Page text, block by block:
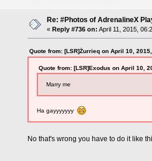
Re: #Photos of AdrenalineX
« Reply #736 on: April 11, 2015,
Quote from: [LSR]Żurrieq on April 10,
Quote from: [LSR]Exodus on April 10,
Marry me
Ha gayyyyyyy
No that's wrong you have to do it like